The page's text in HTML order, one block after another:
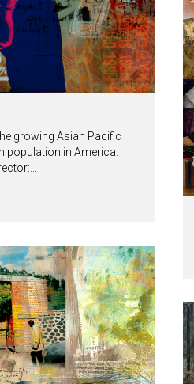
growing Asian Pacific
population in America.